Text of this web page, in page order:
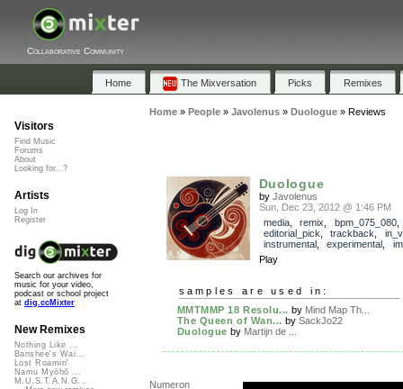
Collaborative Community
Home The Mixversation Picks Remixes
Home» People» Javolenus» Duologue» Reviews
Duologue
by Javolenus
Sun, Dec 23, 2012 @ 1:46 PM
media, remix bpm_075_080,
editorial_pick
trackback
instrumental, experimental
Play
samples are used in:
MMTMMP 18 Resolu... by Mind Map Th...
The Queen of Wan... by SackJo22
Duologue by Martijn de ...
Numeron
Visitors
Find Music
Forums
About
Looking for...?
Artists
Log In
Register
Search our archives for
music for your video,
podcast or school project
at dig.ccMixter
New Remixes
Nothing Like ...
Banshee's Wai...
Lost Roamin'
Namu Myōhō ...
M.U.S.T.A.N.G...